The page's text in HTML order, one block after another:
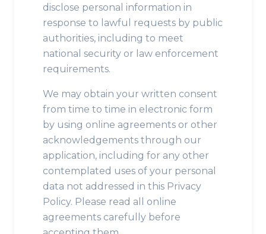
disclose personal information in
response to lawful requests by public
authorities, including to meet
national security or law enforcement
requirements.
We may obtain your written consent
from time to time in electronic form
by using online agreements or other
acknowledgements through our
application, including for any other
contemplated uses of your personal
data not addressed in this Privacy
Policy. Please read all online
agreements carefully before